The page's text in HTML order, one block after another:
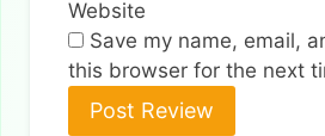
Website
Save my name, email,
this browser for the next